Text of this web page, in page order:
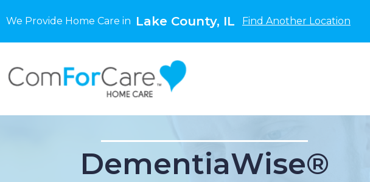
We Provide Home Care in Lake County, IL Find Another Location
DementiaWise®